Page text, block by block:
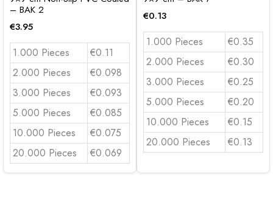
– BAK 2
€3.95
1.000 Pieces
€0.11
2.000 Pieces
€0.098
3.000 Pieces
€0.093
5.000 Pieces
€0.085
10.000 Pieces
€0.075
20.000 Pieces
€0.069
€0.13
1.000 Pieces
€0.35
2.000 Pieces
€0.30
3.000 Pieces
€0.25
5.000 Pieces
€0.20
10.000 Pieces
€0.15
20.000 Pieces
€0.13